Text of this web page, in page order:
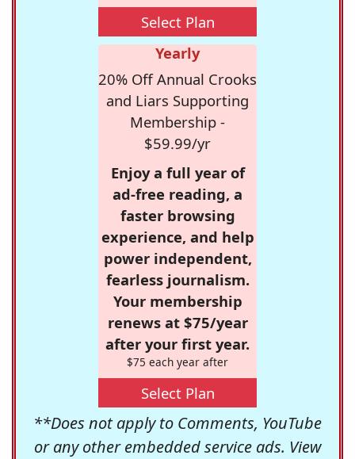
Select Plan
Yearly
20% Off Annual Crooks
and Liars Supporting
Membership -
$59.99/yr
Enjoy a full year of
ad-free reading, a
faster browsing
experience, and help
power independent,
fearless journalism.
Your membership
renews at $75/year
after your first year.
$75 each year after
Select Plan
**Does not apply to Comments, YouTube
or any other embedded service ads. View